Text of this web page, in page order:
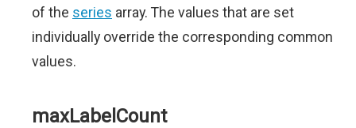
of the series array. The values that are set
individually override the corresponding common
values.
maxLabelCount